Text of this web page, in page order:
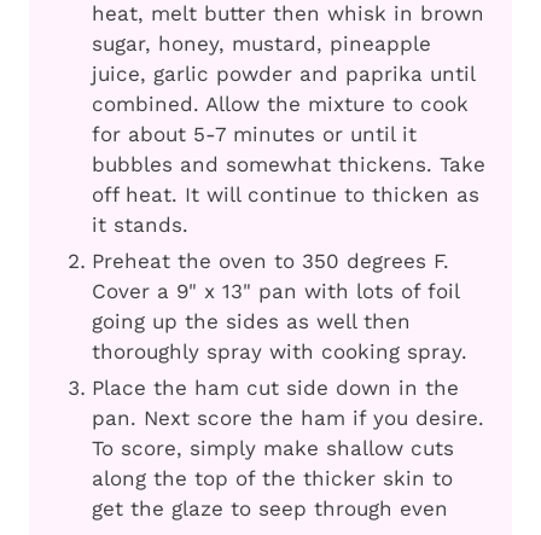
heat, melt butter then whisk in brown
sugar, honey, mustard, pineapple
juice, garlic powder and paprika until
combined. Allow the mixture to cook
for about 5-7 minutes or until it
bubbles and somewhat thickens. Take
off heat. It will continue to thicken as
it stands.
Preheat the oven to 350 degrees F.
Cover a 9" x 13" pan with lots of foil
going up the sides as well then
thoroughly spray with cooking spray.
Place the ham cut side down in the
pan. Next score the ham if you desire.
To score, simply make shallow cuts
along the top of the thicker skin to
get the glaze to seep through even